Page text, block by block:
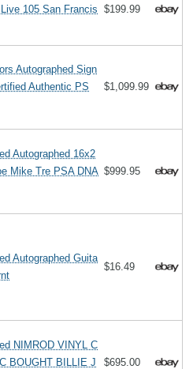
105 San Francis
$199.99
Autographed Sign
Authentic PS
$1,099.99
Autographed 16x2
Mike Tre PSA DNA $999.95
Autographed Guita
$16.49
NIMROD VINYL C
BOUGHT BILLIE J
$695.00